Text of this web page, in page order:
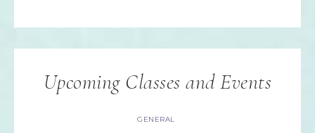
Upcoming Classes and Events
GENERAL